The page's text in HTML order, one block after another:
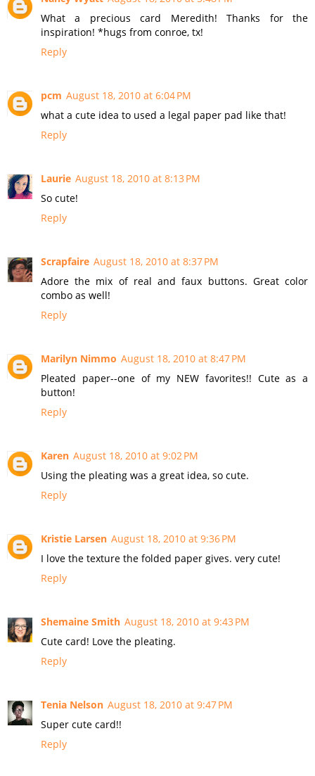
What a precious card Meredith! Thanks for the
inspiration! *hugs from conroe, tx!
Reply
pcm August 18, 2010 at 6:04 PM
what a cute idea to used a legal paper pad like that!
Reply
Laurie August 18, 2010 at 8:13 PM
So cute!
Reply
Scrapfaire August 18, 2010 at 8:37 PM
Adore the mix of real and faux buttons. Great color
combo as well!
Reply
Marilyn Nimmo August 18, 2010 at 8:47 PM
Pleated paper--one of my NEW favorites!! Cute as a
button!
Reply
Karen August 18, 2010 at 9:02 PM
Using the pleating was a great idea, so cute.
Reply
Kristie Larsen August 18, 2010 at 9:36 PM
I love the texture the folded paper gives. very cute!
Reply
Shemaine Smith August 18, 2010 at 9:43 PM
Cute card! Love the pleating.
Reply
Tenia Nelson August 18, 2010 at 9:47 PM
Super cute card!!
Reply